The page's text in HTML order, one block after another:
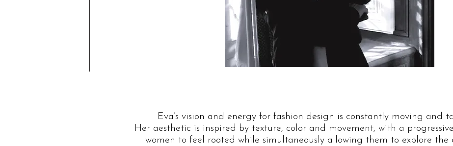
Eva’s vision and energy for fashion design is constantly moving and
Her aesthetic is inspired by texture, color and movement, with a
women to feel rooted while simultaneously allowing them to explore the